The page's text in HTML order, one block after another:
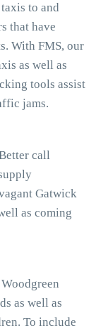
to and
that have
With FMS, our
as well as
tools assist
jams.
call
Gatwick
as coming
as well as
To include